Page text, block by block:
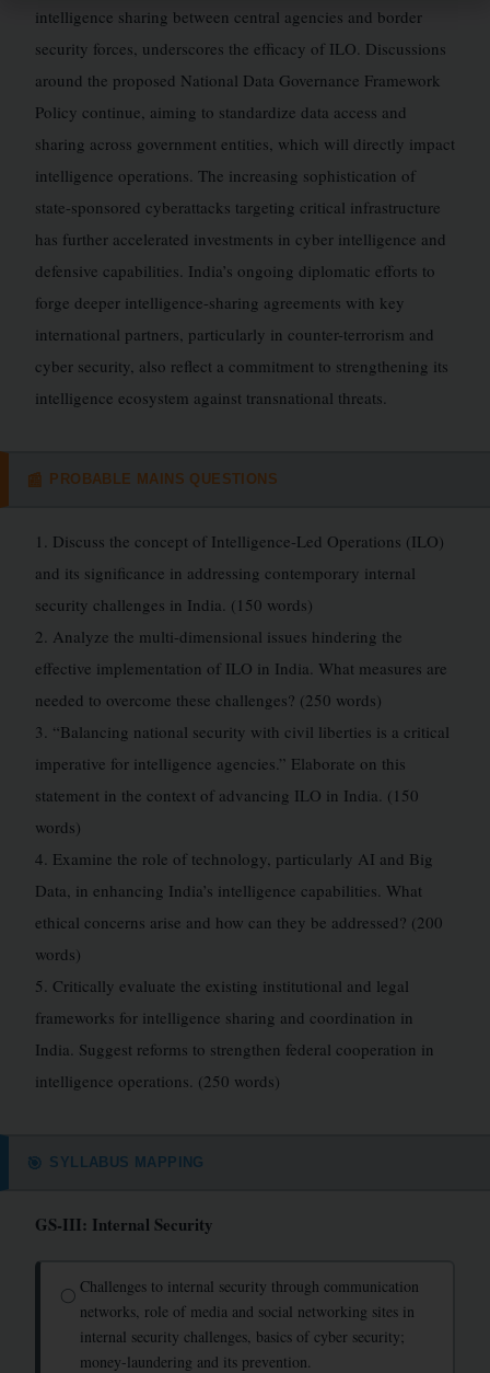
intelligence sharing between central agencies and border
security forces, underscores the efficacy of ILO. Discussions
around the proposed National Data Governance Framework
Policy continue, aiming to standardize data access and
sharing across government entities, which will directly impact
intelligence operations. The increasing sophistication of
state-sponsored cyberattacks targeting critical infrastructure
has further accelerated investments in cyber intelligence and
defensive capabilities. India’s ongoing diplomatic efforts to
forge deeper intelligence-sharing agreements with key
international partners, particularly in counter-terrorism and
cyber security, also reflect a commitment to strengthening its
intelligence ecosystem against transnational threats.
📰 PROBABLE MAINS QUESTIONS
1. Discuss the concept of Intelligence-Led Operations (ILO)
and its significance in addressing contemporary internal
security challenges in India. (150 words)
2. Analyze the multi-dimensional issues hindering the
effective implementation of ILO in India. What measures are
needed to overcome these challenges? (250 words)
3. “Balancing national security with civil liberties is a critical
imperative for intelligence agencies.” Elaborate on this
statement in the context of advancing ILO in India. (150
words)
4. Examine the role of technology, particularly AI and Big
Data, in enhancing India’s intelligence capabilities. What
ethical concerns arise and how can they be addressed? (200
words)
5. Critically evaluate the existing institutional and legal
frameworks for intelligence sharing and coordination in
India. Suggest reforms to strengthen federal cooperation in
intelligence operations. (250 words)
🎯 SYLLABUS MAPPING
GS-III: Internal Security
◯ Challenges to internal security through communication
networks, role of media and social networking sites in
internal security challenges, basics of cyber security;
money-laundering and its prevention.